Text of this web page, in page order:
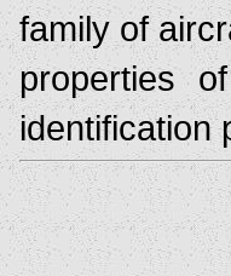
family of
properties
identification